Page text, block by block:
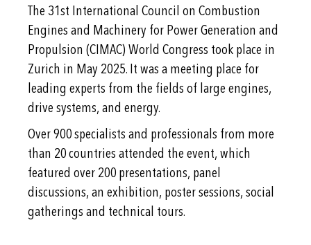
The 31st International Council on Combustion
Engines and Machinery for Power Generation and
Propulsion (CIMAC) World Congress took place in
Zurich in May 2025. It was a meeting place for
leading experts from the fields of large engines,
drive systems, and energy.
Over 900 specialists and professionals from more
than 20 countries attended the event, which
featured over 200 presentations, panel
discussions, an exhibition, poster sessions, social
gatherings and technical tours.